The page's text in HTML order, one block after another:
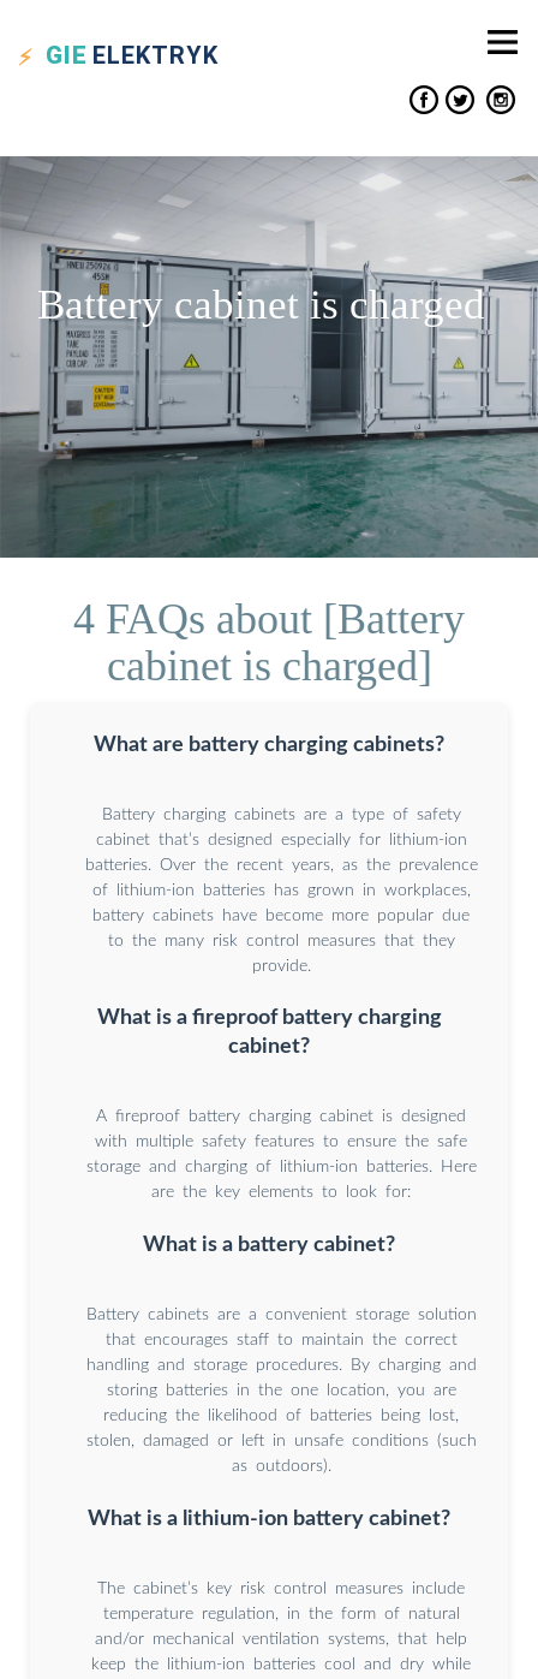
GIE ELEKTRYK
Battery cabinet is charged
4 FAQs about [Battery
cabinet is charged]
What are battery charging cabinets?
Battery charging cabinets are a type of safety
cabinet that’s designed especially for lithium-ion
batteries. Over the recent years, as the prevalence
of lithium-ion batteries has grown in workplaces,
battery cabinets have become more popular due
to the many risk control measures that they
provide.
What is a fireproof battery charging
cabinet?
A fireproof battery charging cabinet is designed
with multiple safety features to ensure the safe
storage and charging of lithium-ion batteries. Here
are the key elements to look for:
What is a battery cabinet?
Battery cabinets are a convenient storage solution
that encourages staff to maintain the correct
handling and storage procedures. By charging and
storing batteries in the one location, you are
reducing the likelihood of batteries being lost,
stolen, damaged or left in unsafe conditions (such
as outdoors).
What is a lithium-ion battery cabinet?
The cabinet’s key risk control measures include
temperature regulation, in the form of natural
and/or mechanical ventilation systems, that help
keep the lithium-ion batteries cool and dry while